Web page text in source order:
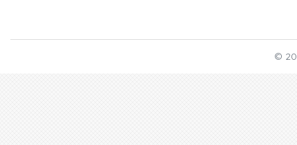
©